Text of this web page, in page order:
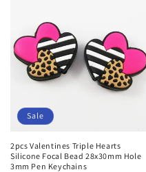
Sale
2pcs Valentines Triple Hearts
Silicone Focal Bead 28x30mm Hole
3mm Pen Keychains